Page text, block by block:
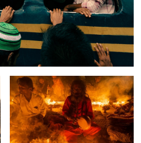
The story of Rakher upobash.
The story of bonding.